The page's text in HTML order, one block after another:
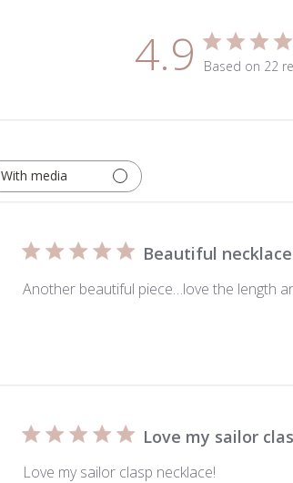
4.9 Based on 22
With media
Beautiful necklace
Another beautiful piece…love the length
Love my sailor
Love my sailor clasp necklace!